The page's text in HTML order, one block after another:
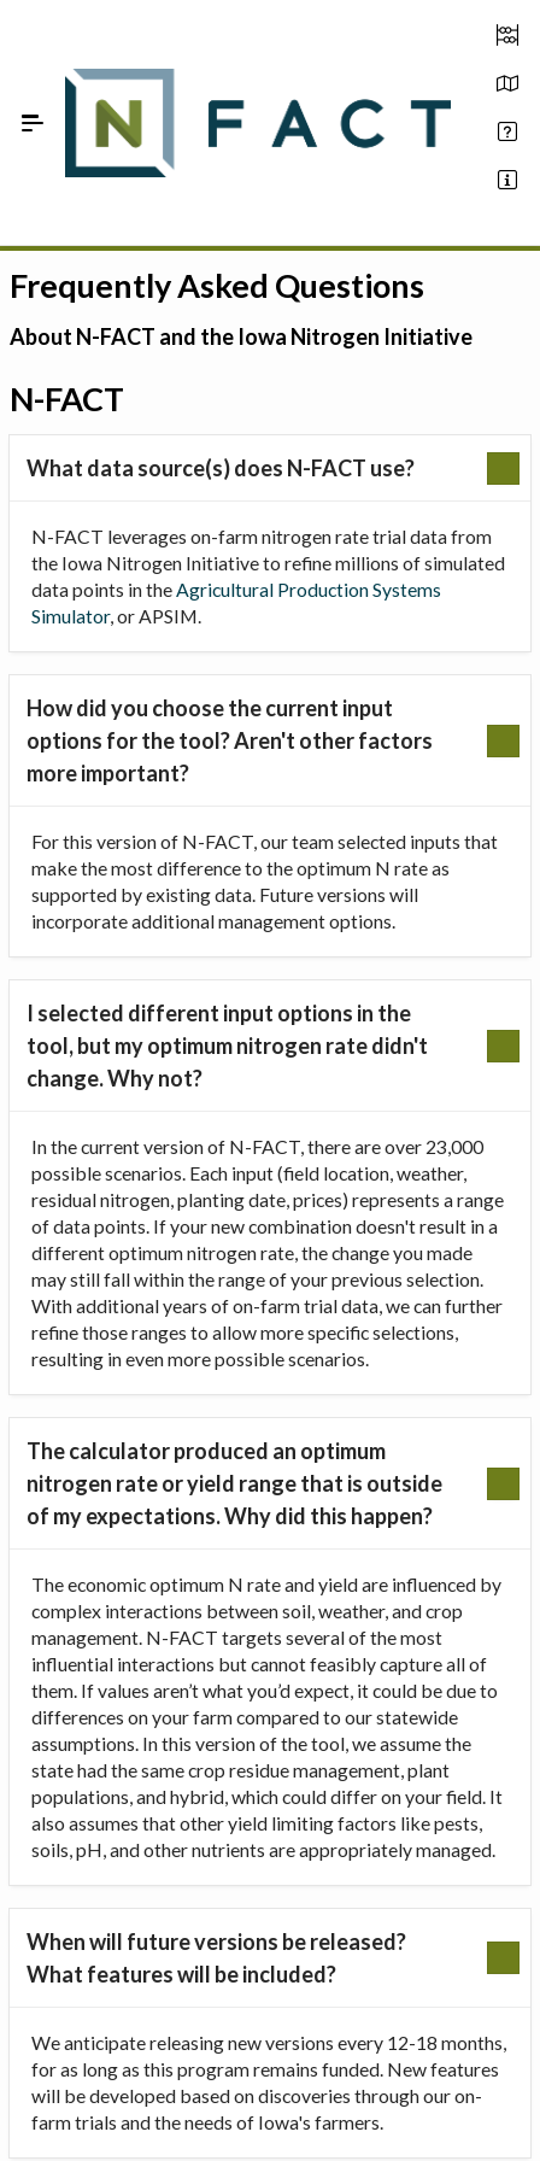
Estimate your optimum N
On-Farm Trials
FAQ
About Us
Frequently Asked Questions
About N-FACT and the Iowa Nitrogen Initiative
N-FACT
What data source(s) does N-FACT use?
N-FACT leverages on-farm nitrogen rate trial data from
the Iowa Nitrogen Initiative to refine millions of simulated
data points in theAgricultural Production Systems
Simulator, or APSIM.
How did you choose the current input
options for the tool? Aren't other factors
more important?
For this version of N-FACT, our team selected inputs that
make the most difference to the optimum N rate as
supported by existing data. Future versions will
incorporate additional management options.
I selected different input options in the
tool, but my optimum nitrogen rate didn't
change. Why not?
In the current version of N-FACT, there are over 23,000
possible scenarios. Each input (field location, weather,
residual nitrogen, planting date, prices) represents a range
of data points. If your new combination doesn't result in a
different optimum nitrogen rate, the change you made
may still fall within the range of your previous selection.
With additional years of on-farm trial data, we can further
refine those ranges to allow more specific selections,
resulting in even more possible scenarios.
The calculator produced an optimum
nitrogen rate or yield range that is outside
of my expectations. Why did this happen?
The economic optimum N rate and yield are influenced by
complex interactions between soil, weather, and crop
management. N-FACT targets several of the most
influential interactions but cannot feasibly capture all of
them. If values aren’t what you’d expect, it could be due to
differences on your farm compared to our statewide
assumptions. In this version of the tool, we assume the
state had the same crop residue management, plant
populations, and hybrid, which could differ on your field. It
also assumes that other yield limiting factors like pests,
soils, pH, and other nutrients are appropriately managed.
When will future versions be released?
What features will be included?
We anticipate releasing new versions every 12-18 months,
for as long as this program remains funded. New features
will be developed based on discoveries through our on-
farm trials and the needs of Iowa's farmers.